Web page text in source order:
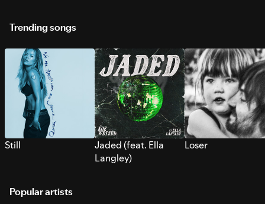
Trending songs
Still
Jaded (feat. Ella
Langley)
Loser
Popular artists